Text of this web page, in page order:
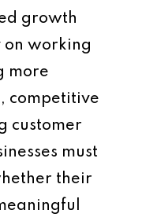
growth
on working
more
competitive
customer
must
their